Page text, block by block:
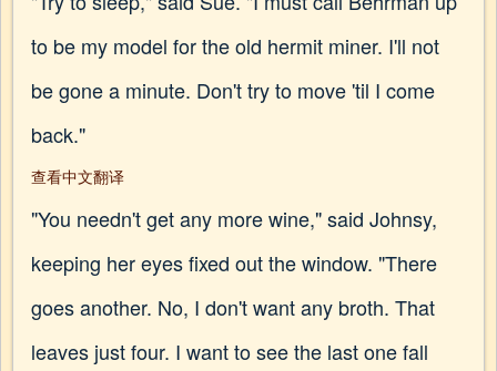
to be my model for the old hermit miner. I'll not
be gone a minute. Don't try to move 'til I come
back."
查看中文翻译
"You needn't get any more wine," said Johnsy,
keeping her eyes fixed out the window. "There
goes another. No, I don't want any broth. That
leaves just four. I want to see the last one fall